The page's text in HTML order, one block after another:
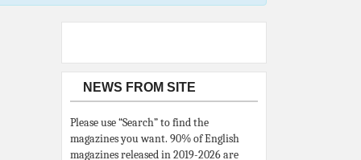
NEWS FROM SITE
Please use “Search” to find the
magazines you want. 90% of English
magazines released in 2019-2026 are